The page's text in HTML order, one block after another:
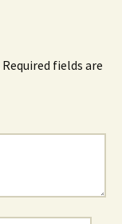
Required fields are